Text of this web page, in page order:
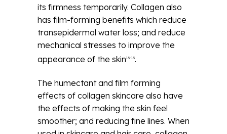
its firmness temporarily. Collagen also
has film-forming benefits which reduce
transepidermal water loss; and reduce
mechanical stresses to improve the
appearance of the skin13-15.
The humectant and film forming
effects of collagen skincare also have
the effects of making the skin feel
smoother; and reducing fine lines. When